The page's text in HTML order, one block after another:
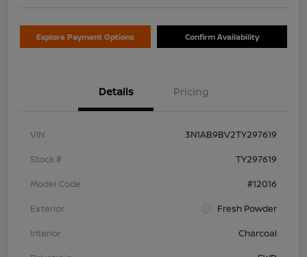
Explore Payment Options Confirm Availability
Details Pricing
VIN
3N1AB9BV2TY297619
Stock #
TY297619
Model Code
#12016
Exterior
Fresh Powder
Interior
Charcoal